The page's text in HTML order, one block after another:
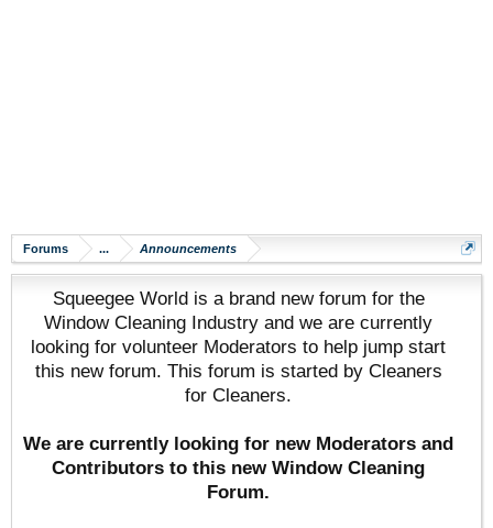
Forums ... Announcements
Squeegee World is a brand new forum for the
Window Cleaning Industry and we are currently
looking for volunteer Moderators to help jump start
this new forum. This forum is started by Cleaners
for Cleaners.
We are currently looking for new Moderators and
Contributors to this new Window Cleaning
Forum.